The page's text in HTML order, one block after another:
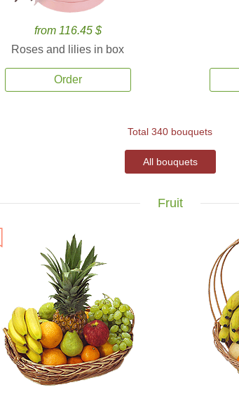
from 116.45 $
Roses and lilies in box
Order
Total 340 bouquets
All bouquets
Fruit